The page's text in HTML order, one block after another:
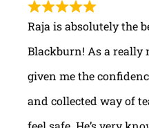
Raja is absolutely the
Blackburn! As a really
given me the
and collected way of